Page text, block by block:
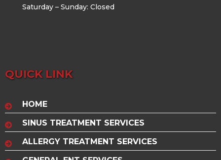
Saturday – Sunday: Closed
QUICK LINK
HOME
SINUS TREATMENT SERVICES
ALLERGY TREATMENT SERVICES